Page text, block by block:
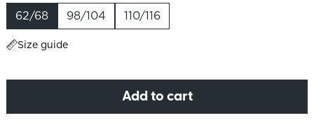
62/68 98/104 110/116
Size guide
Add to cart